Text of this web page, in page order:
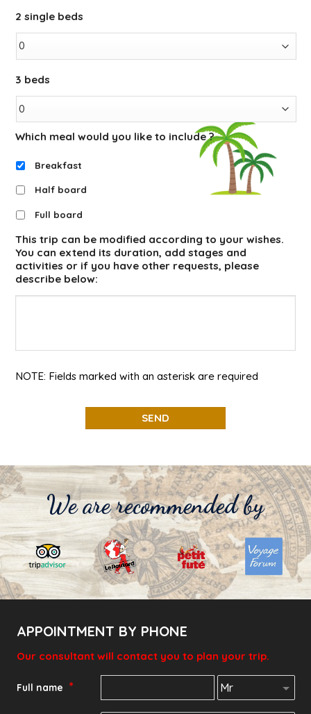
2 single beds
3 beds
Which meal would you like to include ?
Breakfast
Half board
Full board
This trip can be modified according to your wishes.
You can extend its duration, add stages and
activities or if you have other requests, please
describe below:
NOTE: Fields marked with an asterisk are required
We are recommended by
APPOINTMENT BY PHONE
Our consultant will contact you to plan your trip.
Full name *